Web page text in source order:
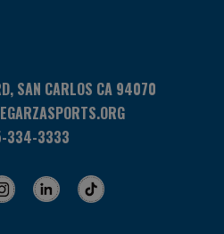
SAN CARLOS CA 94070
334-3333